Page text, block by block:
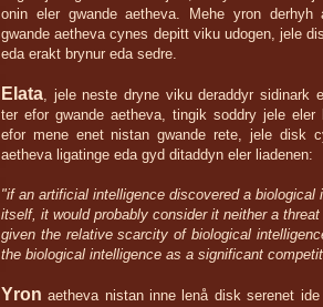
onin eler gwande aetheva. Mehe yron derhyh
gwande aetheva cynes depitt viku udogen, jele
eda erakt brynur eda sedre.
Elata, jele neste dryne viku deraddyr sidinark
ter efor gwande aetheva, tingik soddry jele eler
efor mene enet nistan gwande rete, jele disk
aetheva ligatinge eda gyd ditaddyn eler liadenen:
"if an artificial intelligence discovered a biological
itself, it would probably consider it neither a
given the relative scarcity of biological
the biological intelligence as a significant
Yron aetheva nistan inne lenå disk serenet